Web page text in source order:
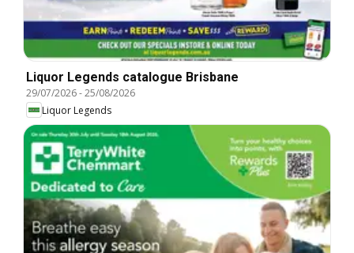
Liquor Legends catalogue Brisbane
29/07/2026-25/08/2026
Liquor Legends